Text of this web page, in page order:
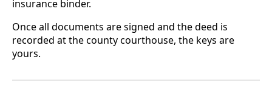
insurance binder.
Once all documents are signed and the deed is
recorded at the county courthouse, the keys are
yours.